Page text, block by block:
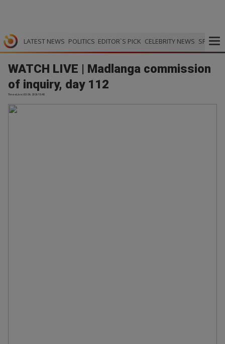
LATEST NEWS POLITICS EDITOR`S PICK CELEBRITY NEWS SPORTS
WATCH LIVE | Madlanga commission
of inquiry, day 112
TimesLive | 03.06.2026 15:40